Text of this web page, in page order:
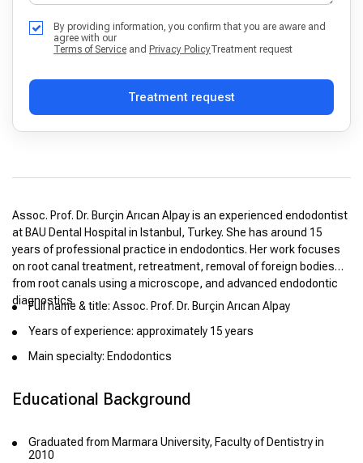
By providing information, you confirm that you are aware and
agree with our
Terms of Service and Privacy PolicyTreatment request
Treatment request
Assoc. Prof. Dr. Burçin Arıcan Alpay is an experienced endodontist
at BAU Dental Hospital in Istanbul, Turkey. She has around 15
years of professional practice in endodontics. Her work focuses
on root canal treatment, retreatment, removal of foreign bodies
from root canals using a microscope, and advanced endodontic
diagnostics.
Full name & title: Assoc. Prof. Dr. Burçin Arıcan Alpay
Years of experience: approximately 15 years
Main specialty: Endodontics
Educational Background
Graduated from Marmara University, Faculty of Dentistry in
2010